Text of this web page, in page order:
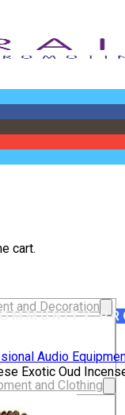
cart.
and Decoration
and Clothing
Audio
Exotic Oud